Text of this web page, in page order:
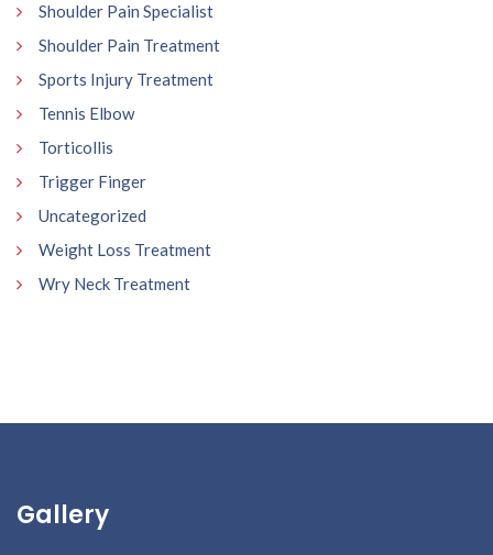
Shoulder Pain Specialist
Shoulder Pain Treatment
Sports Injury Treatment
Tennis Elbow
Torticollis
Trigger Finger
Uncategorized
Weight Loss Treatment
Wry Neck Treatment
Gallery